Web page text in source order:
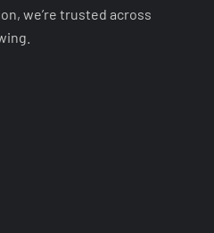
we’re trusted across